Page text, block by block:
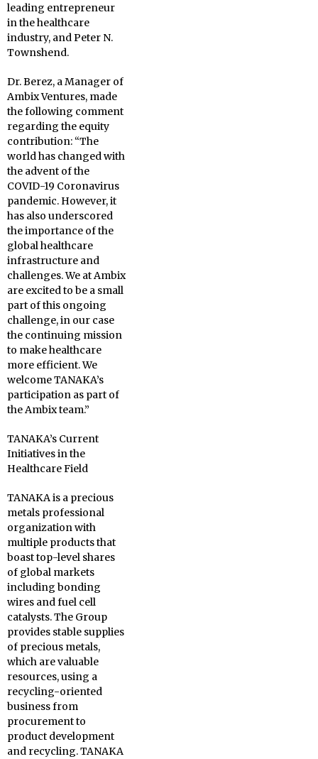
leading entrepreneur
in the healthcare
industry, and Peter N.
Townshend.
Dr. Berez, a Manager of
Ambix Ventures, made
the following comment
regarding the equity
contribution: “The
world has changed with
the advent of the
COVID-19 Coronavirus
pandemic. However, it
has also underscored
the importance of the
global healthcare
infrastructure and
challenges. We at Ambix
are excited to be a small
part of this ongoing
challenge, in our case
the continuing mission
to make healthcare
more efficient. We
welcome TANAKA’s
participation as part of
the Ambix team.”
TANAKA’s Current
Initiatives in the
Healthcare Field
TANAKA is a precious
metals professional
organization with
multiple products that
boast top-level shares
of global markets
including bonding
wires and fuel cell
catalysts. The Group
provides stable supplies
of precious metals,
which are valuable
resources, using a
recycling-oriented
business from
procurement to
product development
and recycling. TANAKA